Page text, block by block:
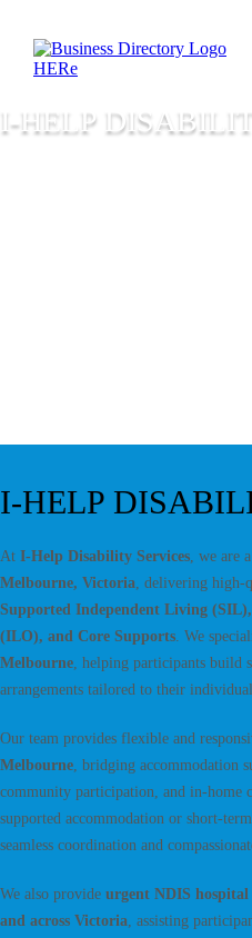
I-HELP
I-HELP
At I-Help Disability Services, we are
Melbourne, Victoria, delivering high-
Supported Independent Living
(ILO), and Core Supports. We
Melbourne, helping participants build
arrangements tailored to their
Our team provides flexible and
Melbourne, bridging accommodation
community participation, and in-home
supported accommodation or short-
seamless coordination and
We also provide urgent NDIS
and across Victoria, assisting